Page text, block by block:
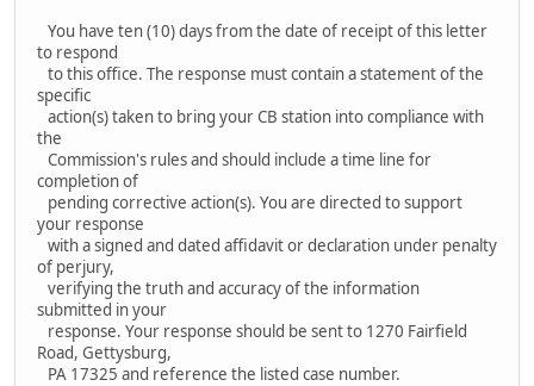
You have ten (10) days from the date of receipt of this letter
to respond
to this office. The response must contain a statement of the
specific
action(s) taken to bring your CB station into compliance with
the
Commission's rules and should include a time line for
completion of
pending corrective action(s). You are directed to support
your response
with a signed and dated affidavit or declaration under penalty
of perjury,
verifying the truth and accuracy of the information
submitted in your
response. Your response should be sent to 1270 Fairfield
Road, Gettysburg,
PA 17325 and reference the listed case number.